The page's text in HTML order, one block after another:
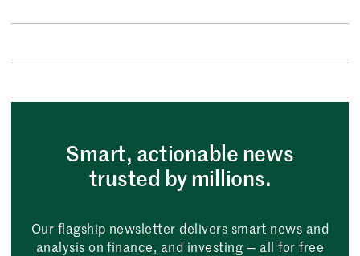
Smart, actionable news
trusted by millions.
Our flagship newsletter delivers smart news and
analysis on finance, and investing — all for free